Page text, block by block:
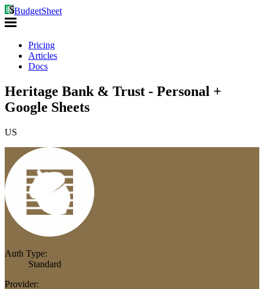
BudgetSheet
Pricing
Articles
Docs
Heritage Bank & Trust - Personal +
Google Sheets
US
Auth Type:
Standard
Provider: